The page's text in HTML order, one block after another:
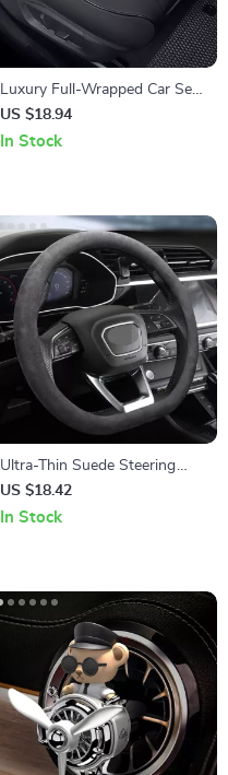
Luxury Full-Wrapped Car Seat
Cover
US $18.94
In Stock
Ultra-Thin Suede Steering
Wheel Cover
US $18.42
In Stock